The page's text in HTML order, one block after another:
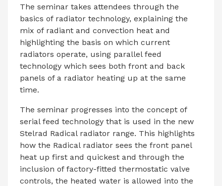
The seminar takes attendees through the
basics of radiator technology, explaining the
mix of radiant and convection heat and
highlighting the basis on which current
radiators operate, using parallel feed
technology which sees both front and back
panels of a radiator heating up at the same
time.
The seminar progresses into the concept of
serial feed technology that is used in the new
Stelrad Radical radiator range. This highlights
how the Radical radiator sees the front panel
heat up first and quickest and through the
inclusion of factory-fitted thermostatic valve
controls, the heated water is allowed into the